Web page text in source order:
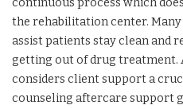
the rehabilitation center.
assist patients stay clean and
getting out of drug
considers client support a
counseling aftercare support